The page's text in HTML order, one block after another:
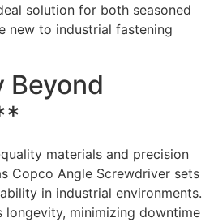
solution for both seasoned
new to industrial fastening
materials and precision
Copco Angle Screwdriver sets
in industrial environments.
longevity, minimizing downtime